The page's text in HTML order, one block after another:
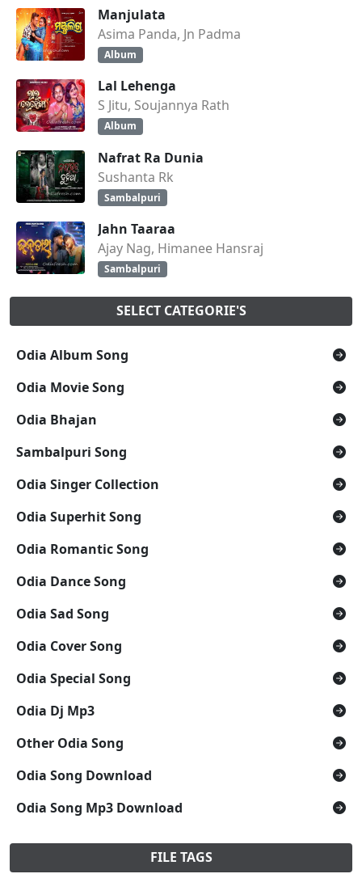
Manjulata
Asima Panda, Jn Padma
Album
Lal Lehenga
S Jitu, Soujannya Rath
Album
Nafrat Ra Dunia
Sushanta Rk
Sambalpuri
Jahn Taaraa
Ajay Nag, Himanee Hansraj
Sambalpuri
SELECT CATEGORIE'S
Odia Album Song
Odia Movie Song
Odia Bhajan
Sambalpuri Song
Odia Singer Collection
Odia Superhit Song
Odia Romantic Song
Odia Dance Song
Odia Sad Song
Odia Cover Song
Odia Special Song
Odia Dj Mp3
Other Odia Song
Odia Song Download
Odia Song Mp3 Download
FILE TAGS